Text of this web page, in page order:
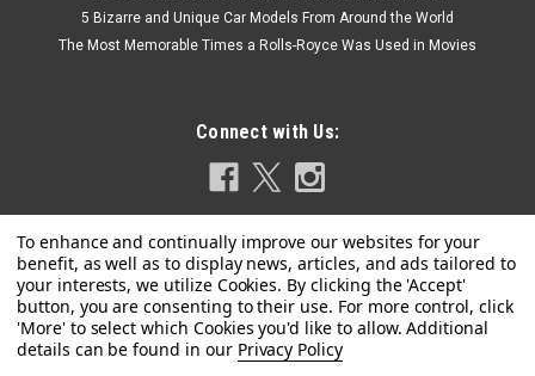
Revell | Sku: US-85-4498
5 Bizarre and Unique Car Models From Around the World
The Most Memorable Times a Rolls-Royce Was Used in Movies
Connect with Us:
Privacy Policy